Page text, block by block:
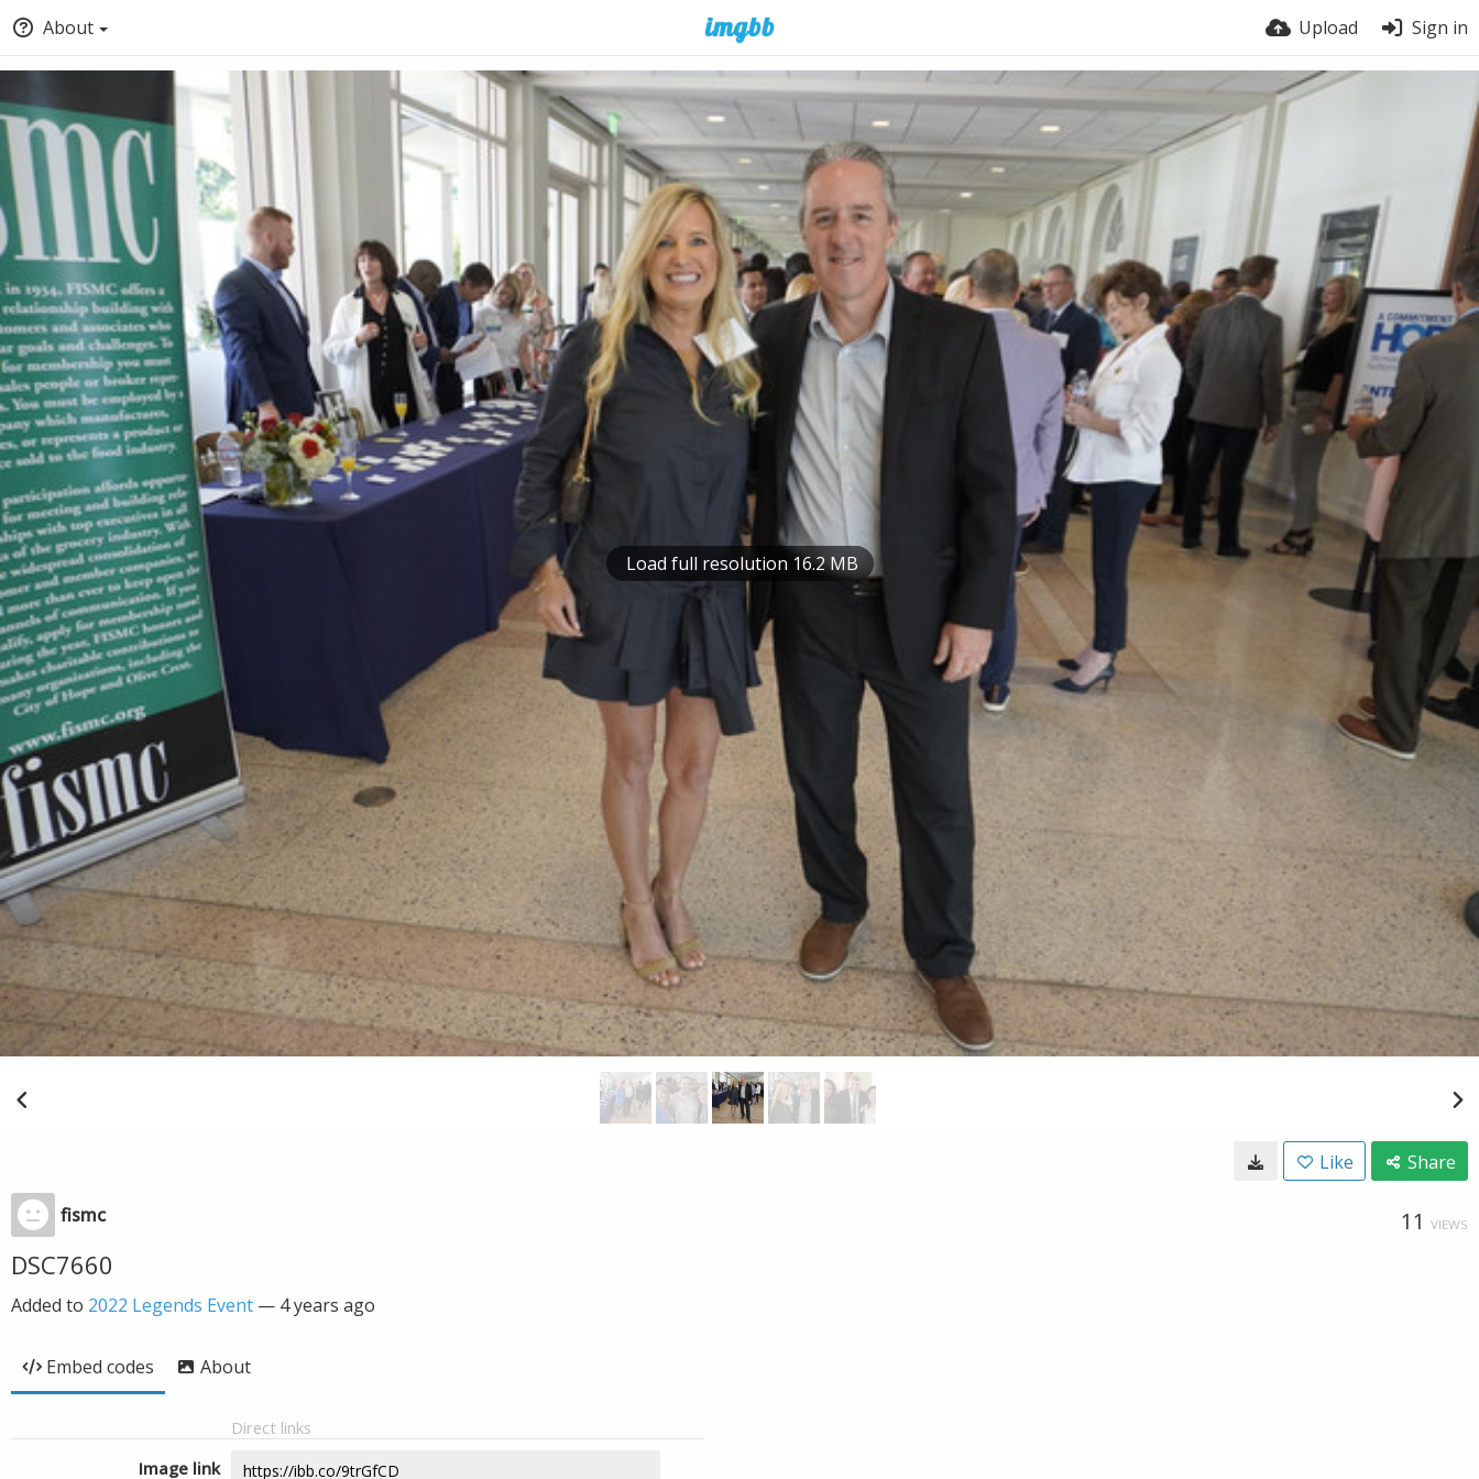
About Upload Sign in
Load full resolution 16.2 MB
Like Share
fismc 11 VIEWS
DSC7660
Added to 2022 Legends Event — 4 years ago
Embed codes About
Direct links
Image link